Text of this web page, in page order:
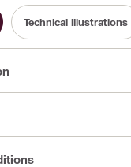
Technical illustrations